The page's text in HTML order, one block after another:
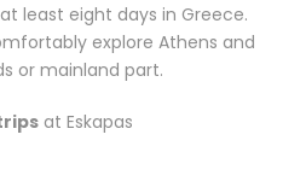
least eight days in Greece.
explore Athens and
or mainland part.
at Eskapas